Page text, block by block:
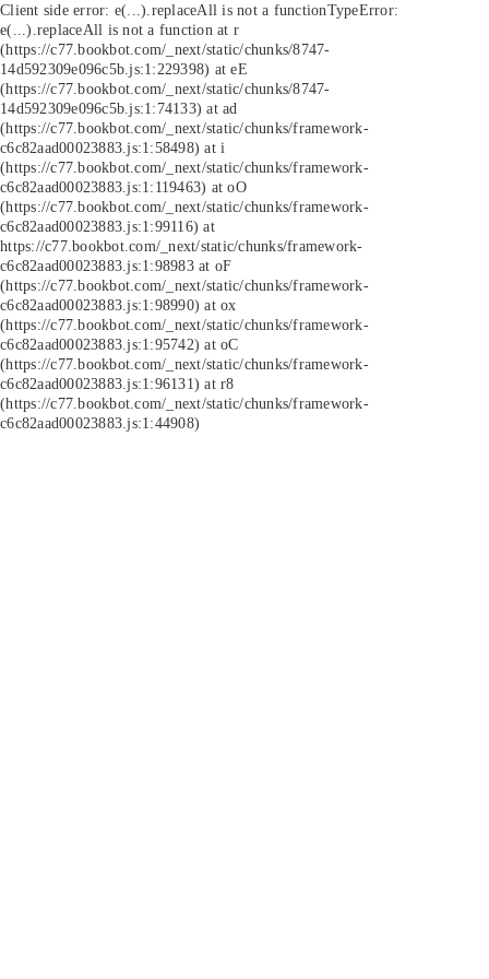
Client side error: e(...).replaceAll is not a functionTypeError:
e(...).replaceAll is not a function at r
(https://c77.bookbot.com/_next/static/chunks/8747-
14d592309e096c5b.js:1:229398) at eE
(https://c77.bookbot.com/_next/static/chunks/8747-
14d592309e096c5b.js:1:74133) at ad
(https://c77.bookbot.com/_next/static/chunks/framework-
c6c82aad00023883.js:1:58498) at i
(https://c77.bookbot.com/_next/static/chunks/framework-
c6c82aad00023883.js:1:119463) at oO
(https://c77.bookbot.com/_next/static/chunks/framework-
c6c82aad00023883.js:1:99116) at
https://c77.bookbot.com/_next/static/chunks/framework-
c6c82aad00023883.js:1:98983 at oF
(https://c77.bookbot.com/_next/static/chunks/framework-
c6c82aad00023883.js:1:98990) at ox
(https://c77.bookbot.com/_next/static/chunks/framework-
c6c82aad00023883.js:1:95742) at oC
(https://c77.bookbot.com/_next/static/chunks/framework-
c6c82aad00023883.js:1:96131) at r8
(https://c77.bookbot.com/_next/static/chunks/framework-
c6c82aad00023883.js:1:44908)